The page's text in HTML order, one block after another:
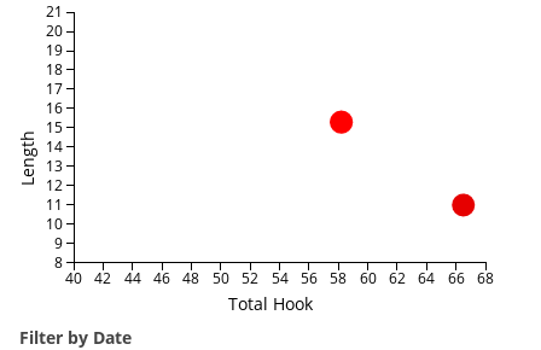
Total Hook
Length
40 42 44 46 48 50 52 54 56 58 60 62 64 66 68
8
9
10
11
12
13
14
15
16
17
18
19
20
21
Filter by Date